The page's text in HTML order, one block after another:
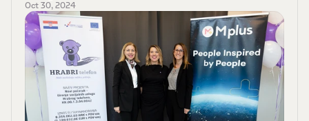
Oct 30, 2024